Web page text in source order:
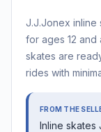
J.J.Jonex inline
for ages 12
skates are
rides with
FROM THE
Inline skates